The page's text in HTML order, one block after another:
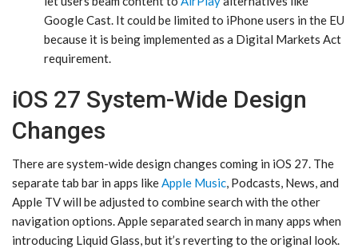
Google Cast. It could be limited to iPhone users in the EU
because it is being implemented as a Digital Markets Act
requirement.
iOS 27 System-Wide Design
Changes
There are system-wide design changes coming in ‌iOS 27‌. The
separate tab bar in apps likeApple Music, Podcasts, News, and
‌Apple TV‌ will be adjusted to combine search with the other
navigation options. Apple separated search in many apps when
introducing Liquid Glass, but it’s reverting to the original look.